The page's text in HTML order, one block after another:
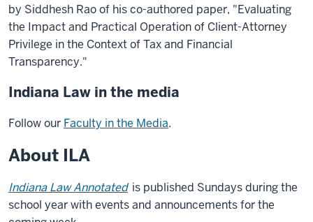
by Siddhesh Rao of his co-authored paper, "Evaluating
the Impact and Practical Operation of Client-Attorney
Privilege in the Context of Tax and Financial
Transparency."
Indiana Law in the media
Follow our Faculty in the Media.
About ILA
Indiana Law Annotated is published Sundays during the
school year with events and announcements for the